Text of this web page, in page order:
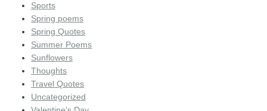
Sports
Spring poems
Spring Quotes
Summer Poems
Sunflowers
Thoughts
Travel Quotes
Uncategorized